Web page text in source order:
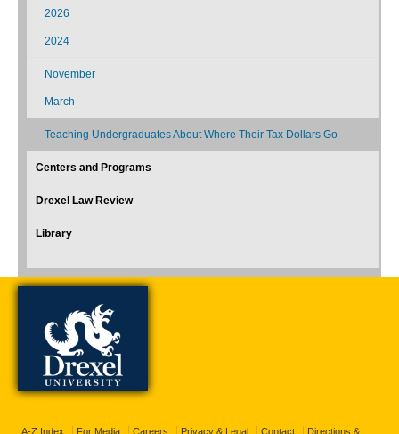
2026
2024
November
March
Teaching Undergraduates About Where Their Tax Dollars Go
Centers and Programs
Drexel Law Review
Library
A-Z Index For Media Careers Privacy & Legal Contact Directions &